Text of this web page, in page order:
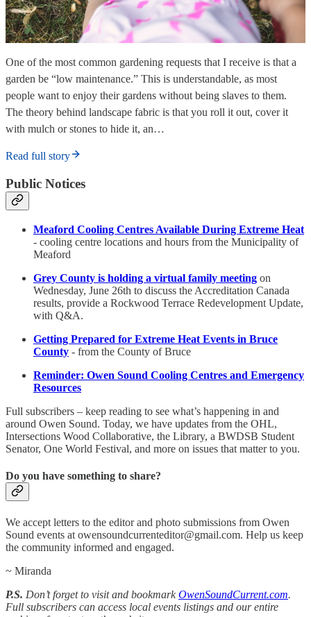
One of the most common gardening requests that I receive is that a
garden be “low maintenance.” This is understandable, as most
people want to enjoy their gardens without being slaves to them.
The theory behind landscape fabric is that you roll it out, cover it
with mulch or stones to hide it, an…
Read full story
Public Notices
Meaford Cooling Centres Available During Extreme Heat
- cooling centre locations and hours from the Municipality of
Meaford
Grey County is holding a virtual family meeting on
Wednesday, June 26th to discuss the Accreditation Canada
results, provide a Rockwood Terrace Redevelopment Update,
with Q&A.
Getting Prepared for Extreme Heat Events in Bruce
County - from the County of Bruce
Reminder: Owen Sound Cooling Centres and Emergency
Resources
Full subscribers – keep reading to see what’s happening in and
around Owen Sound. Today, we have updates from the OHL,
Intersections Wood Collaborative, the Library, a BWDSB Student
Senator, One World Festival, and more on issues that matter to you.
Do you have something to share?
We accept letters to the editor and photo submissions from Owen
Sound events at owensoundcurrenteditor@gmail.com. Help us keep
the community informed and engaged.
~ Miranda
P.S. Don’t forget to visit and bookmarkOwenSoundCurrent.com.
Full subscribers can access local events listings and our entire